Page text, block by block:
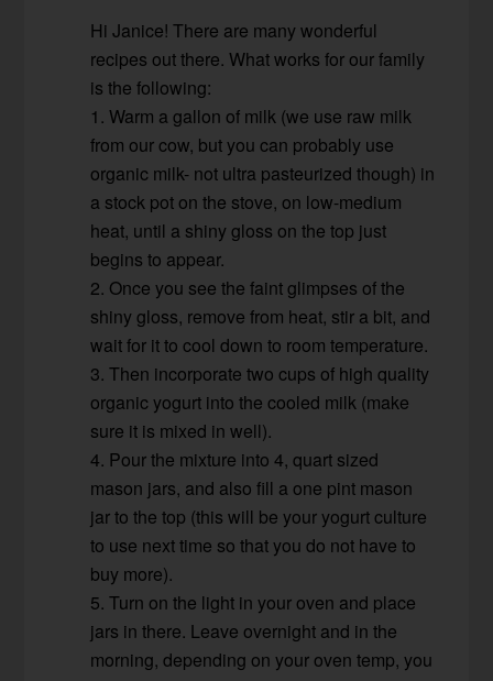
Hi Janice! There are many wonderful
recipes out there. What works for our family
is the following:
1. Warm a gallon of milk (we use raw milk
from our cow, but you can probably use
organic milk- not ultra pasteurized though) in
a stock pot on the stove, on low-medium
heat, until a shiny gloss on the top just
begins to appear.
2. Once you see the faint glimpses of the
shiny gloss, remove from heat, stir a bit, and
wait for it to cool down to room temperature.
3. Then incorporate two cups of high quality
organic yogurt into the cooled milk (make
sure it is mixed in well).
4. Pour the mixture into 4, quart sized
mason jars, and also fill a one pint mason
jar to the top (this will be your yogurt culture
to use next time so that you do not have to
buy more).
5. Turn on the light in your oven and place
jars in there. Leave overnight and in the
morning, depending on your oven temp, you